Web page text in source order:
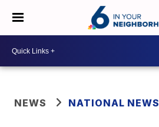
NEWS NATIONAL NEWS